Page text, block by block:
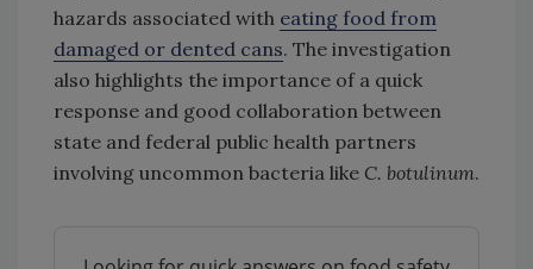
hazards associated with eating food from
damaged or dented cans. The investigation
also highlights the importance of a quick
response and good collaboration between
state and federal public health partners
involving uncommon bacteria like C. botulinum.